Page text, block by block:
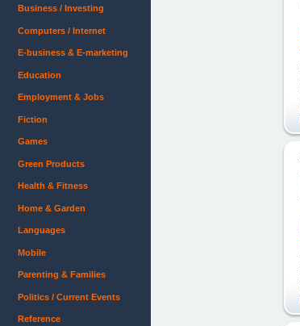
Business / Investing
Computers / Internet
E-business & E-marketing
Education
Employment & Jobs
Fiction
Games
Green Products
Health & Fitness
Home & Garden
Languages
Mobile
Parenting & Families
Politics / Current Events
Reference